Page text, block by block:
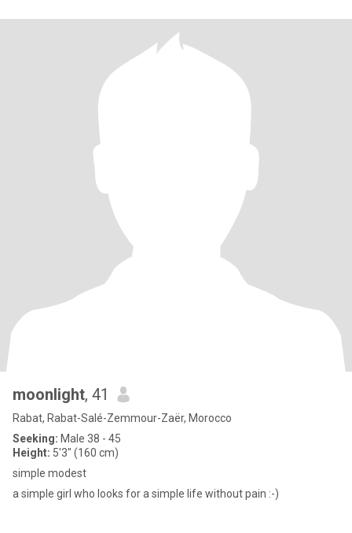
moonlight, 41
Rabat, Rabat-Salé-Zemmour-Zaër, Morocco
Seeking: Male 38 - 45
Height: 5'3" (160 cm)
simple modest
a simple girl who looks for a simple life without pain :-)